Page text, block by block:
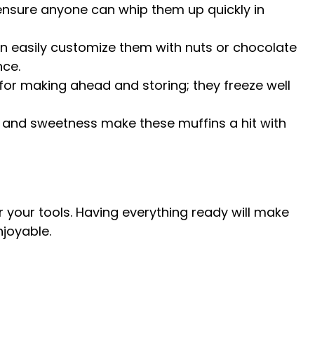
anyone can whip them up quickly in
easily customize them with nuts or chocolate
making ahead and storing; they freeze well
sweetness make these muffins a hit with
tools. Having everything ready will make